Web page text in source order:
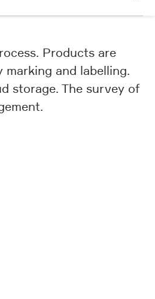
Products are
and labelling.
storage. The survey of